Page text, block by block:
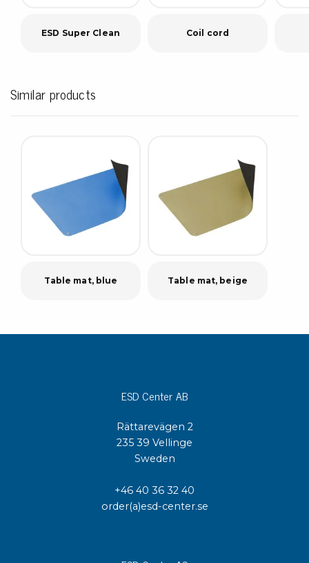
ESD Super Clean Coil cord
Similar products
Table mat, blue Table mat, beige
ESD Center AB
Rättarevägen 2
235 39 Vellinge
Sweden
+46 40 36 32 40
order(a)esd-center.se